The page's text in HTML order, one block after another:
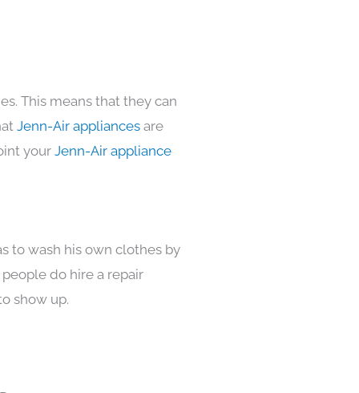
This means that they can
Jenn-Air appliances are
your Jenn-Air appliance
to wash his own clothes by
do hire a repair
show up.